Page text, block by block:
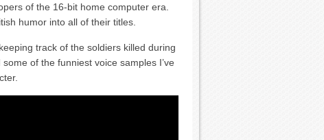
of the 16-bit home computer era.
humor into all of their titles.
track of the soldiers killed during
of the funniest voice samples I’ve